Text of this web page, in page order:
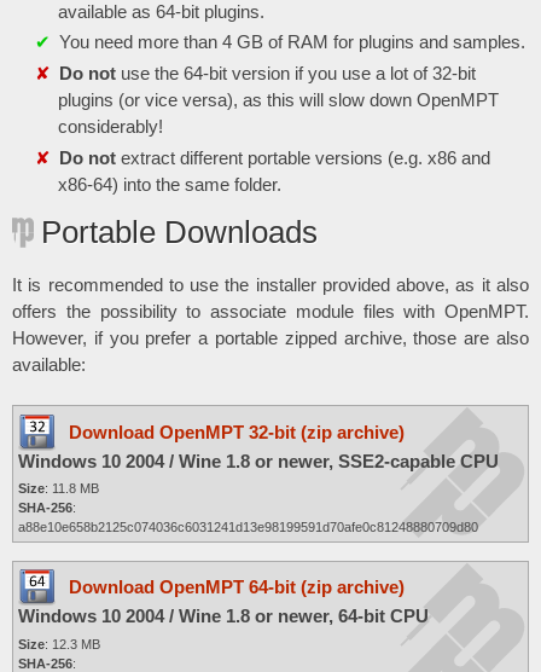
available as 64-bit plugins.
You need more than 4 GB of RAM for plugins and samples.
Do not use the 64-bit version if you use a lot of 32-bit
plugins (or vice versa), as this will slow down OpenMPT
considerably!
Do not extract different portable versions (e.g. x86 and
x86-64) into the same folder.
Portable Downloads
It is recommended to use the installer provided above, as it also
offers the possibility to associate module files with OpenMPT.
However, if you prefer a portable zipped archive, those are also
available:
Download OpenMPT 32-bit (zip archive)
Windows 10 2004 / Wine 1.8 or newer, SSE2-capable CPU
Size: 11.8 MB
SHA-256:
a88e10e658b2125c074036c6031241d13e98199591d70afe0c81248880709d80
Download OpenMPT 64-bit (zip archive)
Windows 10 2004 / Wine 1.8 or newer, 64-bit CPU
Size: 12.3 MB
SHA-256: